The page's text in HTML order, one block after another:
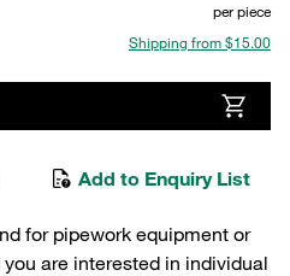
per piece
Shipping from $15.00
Add to Enquiry List
for pipework equipment or
are interested in individual